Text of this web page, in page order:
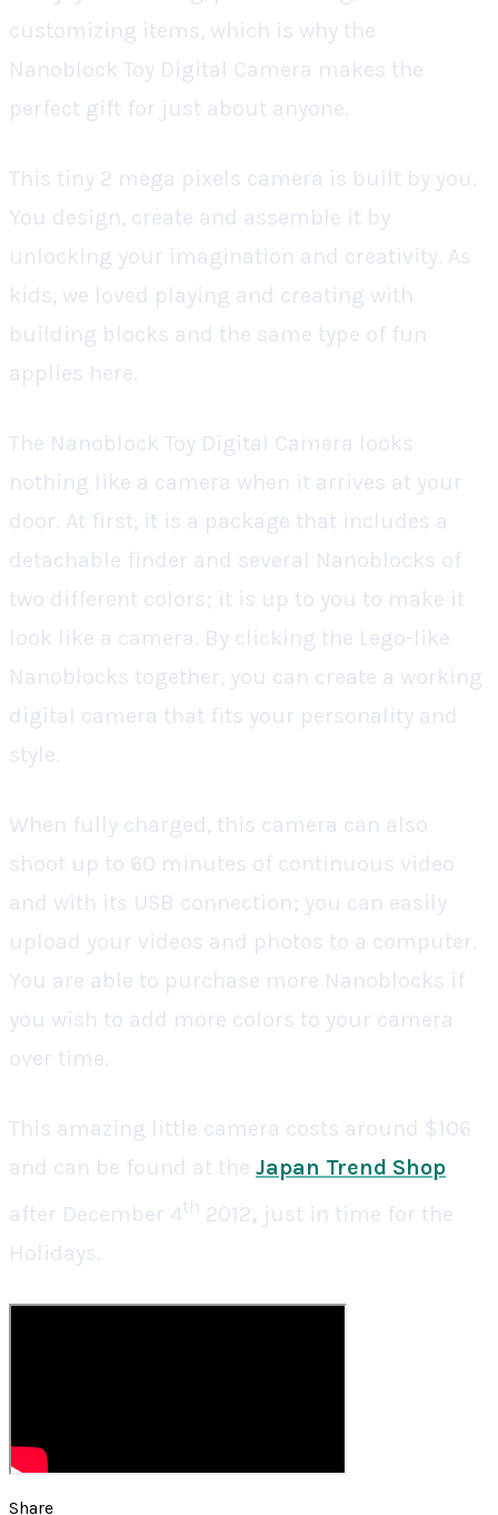
customizing items, which is why the
Nanoblock Toy Digital Camera makes the
perfect gift for just about anyone.
This tiny 2 mega pixels camera is built by you.
You design, create and assemble it by
unlocking your imagination and creativity. As
kids, we loved playing and creating with
building blocks and the same type of fun
applies here.
The Nanoblock Toy Digital Camera looks
nothing like a camera when it arrives at your
door. At first, it is a package that includes a
detachable finder and several Nanoblocks of
two different colors; it is up to you to make it
look like a camera. By clicking the Lego-like
Nanoblocks together, you can create a working
digital camera that fits your personality and
style.
When fully charged, this camera can also
shoot up to 60 minutes of continuous video
and with its USB connection; you can easily
upload your videos and photos to a computer.
You are able to purchase more Nanoblocks if
you wish to add more colors to your camera
over time.
This amazing little camera costs around $106
and can be found at the Japan Trend Shop
after December 4th 2012, just in time for the
Holidays.
Share